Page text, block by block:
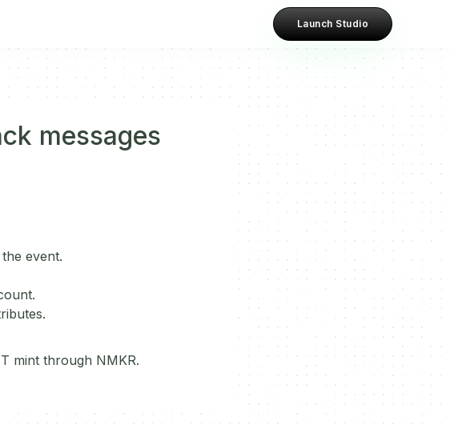
Launch Studio
messages
event.
mint through NMKR.